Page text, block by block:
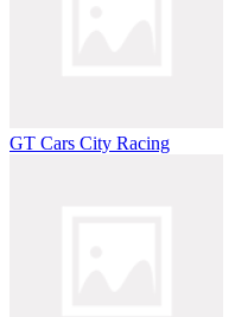
GT Cars City Racing